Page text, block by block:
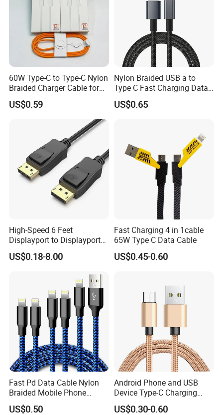
Available for Color, Length, Logo and Package Customize
Just contact us and send your requirements
For free Samples, please click here
For our catalogs, please click
For our home page, please click
60W Type-C to Type-C Nylon
Braided Charger Cable for
iPhone 15-17
US$0.59
Nylon Braided USB a to
Type C Fast Charging Data
Cable
US$0.65
High-Speed 6 Feet
Displayport to Displayport
Cable for Optimal
Performance Dp to Dp Male
Cord Cable Assembly
US$0.18-8.00
Fast Charging 4 in 1cable
65W Type C Data Cable
US$0.45-0.60
Fast Pd Data Cable Nylon
Braided Mobile Phone
Accessories
US$0.50
Android Phone and USB
Device Type-C Charging
Cable - Tatshing
US$0.30-0.60